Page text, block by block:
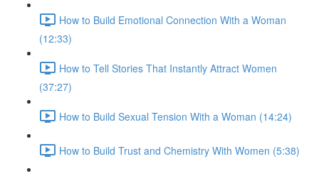
How to Build Emotional Connection With a Woman
(12:33)
How to Tell Stories That Instantly Attract Women
(37:27)
How to Build Sexual Tension With a Woman (14:24)
How to Build Trust and Chemistry With Women (5:38)